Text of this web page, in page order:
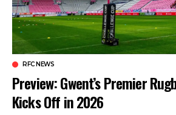
RFC NEWS
Preview: Gwent’s Premier
Kicks Off in 2026